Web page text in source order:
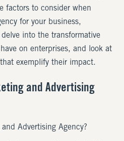
factors to consider when
for your business,
into the transformative
on enterprises, and look at
exemplify their impact.
and Advertising
Advertising Agency?